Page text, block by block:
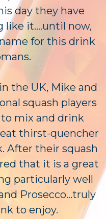
day they have
like it....until now,
for this drink
the UK, Mike and
squash players
mix and drink
thirst-quencher
After their squash
that it is a great
particularly well
Prosecco...truly
to enjoy.